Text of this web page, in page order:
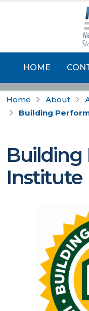
HOME
Home About
Building
Building
Institute